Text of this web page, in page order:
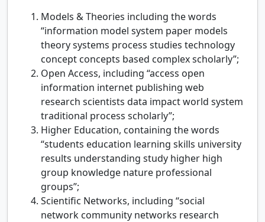
Models & Theories including the words
“information model system paper models
theory systems process studies technology
concept concepts based complex scholarly”;
Open Access, including “access open
information internet publishing web
research scientists data impact world system
traditional process scholarly”;
Higher Education, containing the words
“students education learning skills university
results understanding study higher high
group knowledge nature professional
groups”;
Scientific Networks, including “social
network community networks research